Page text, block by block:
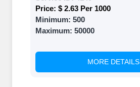
Price: $ 2.63 Per 1000
Minimum: 500
Maximum: 50000
MORE DETAILS